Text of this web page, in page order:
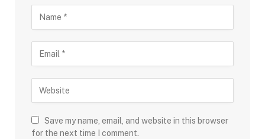
Save my name, email, and website in this browser
for the next time I comment.